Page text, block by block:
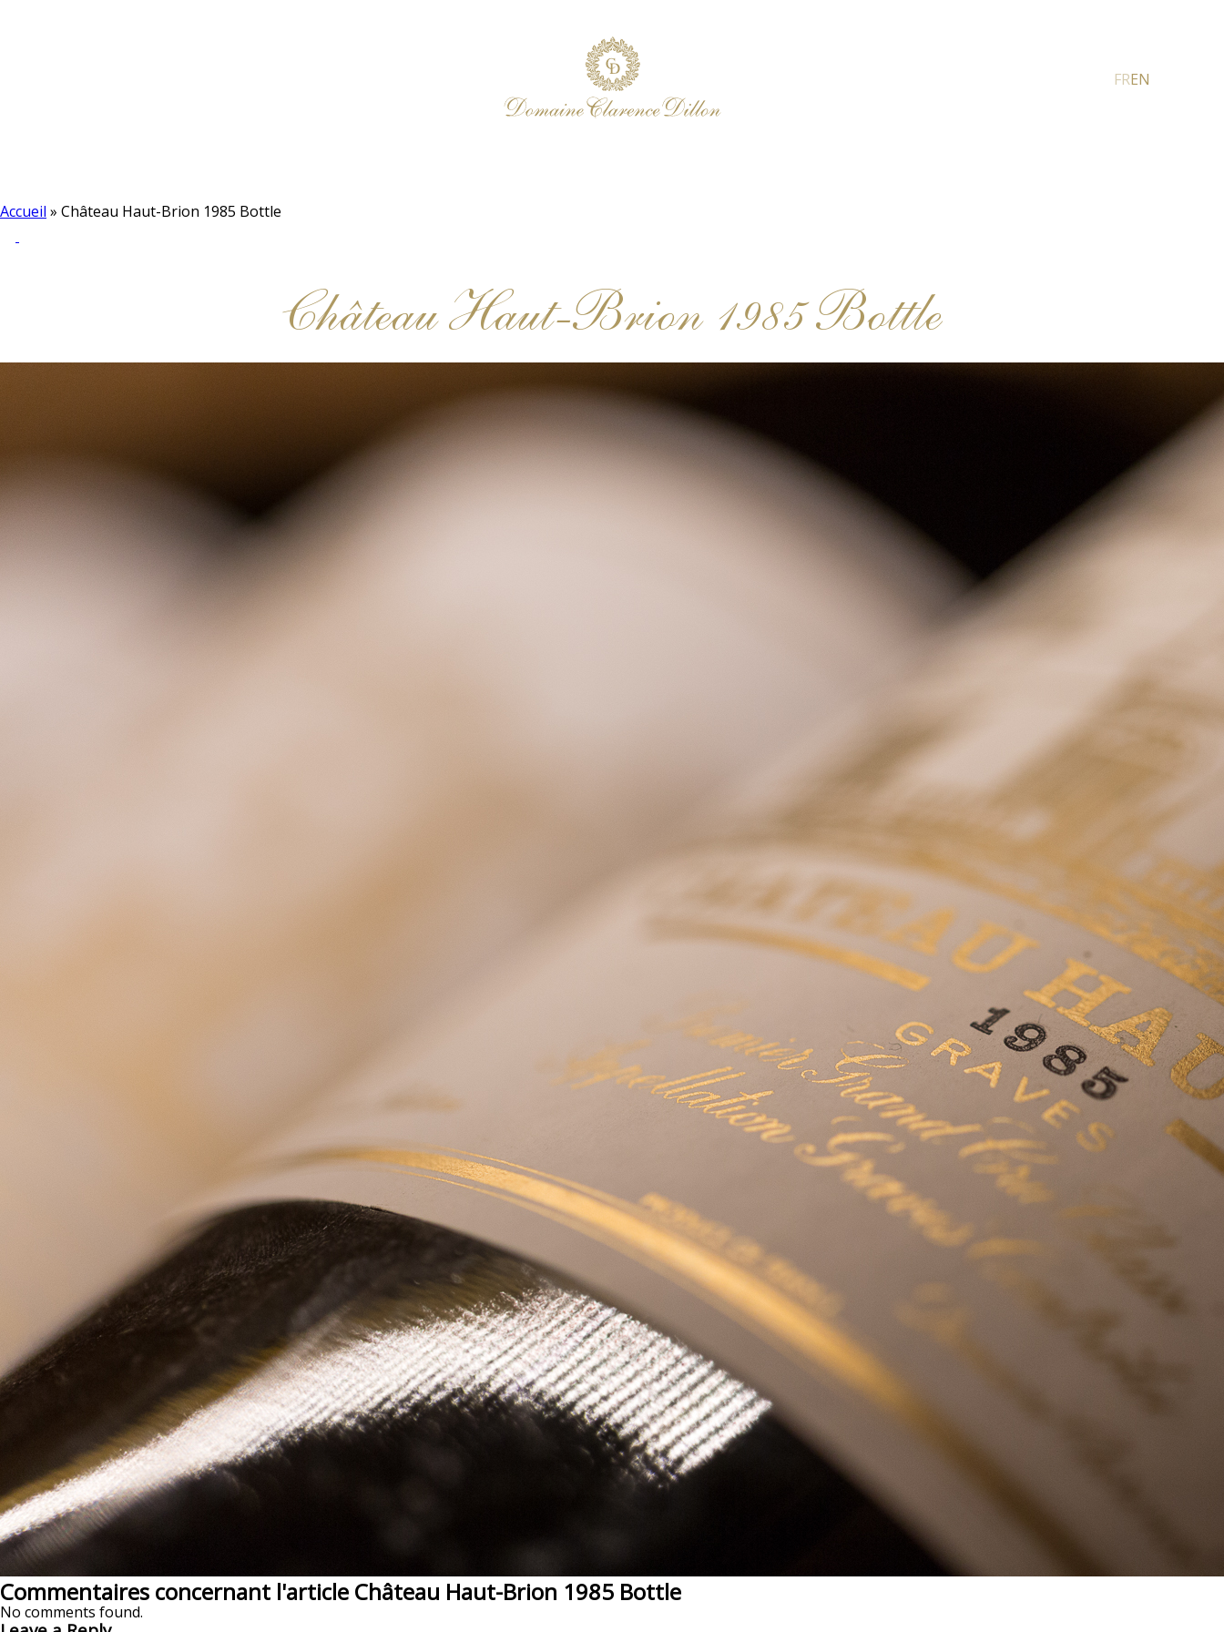
FREN
Accueil » Château Haut-Brion 1985 Bottle
Château Haut-Brion 1985 Bottle
Commentaires concernant l'article Château Haut-Brion 1985 Bottle
No comments found.